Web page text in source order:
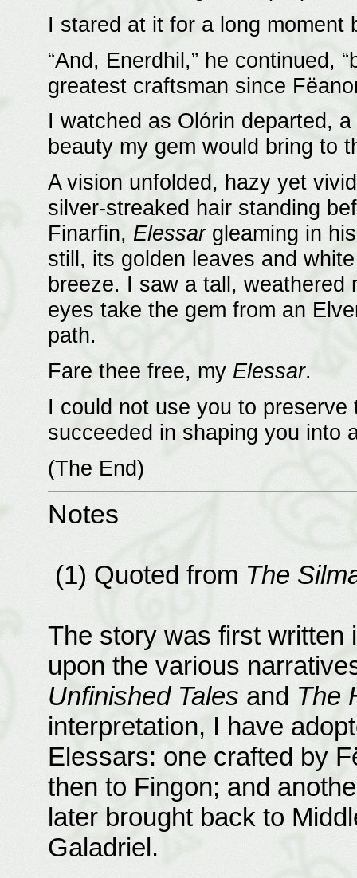
I stared at it for a long moment
“And, Enerdhil,” he continued,
greatest craftsman since
I watched as Olórin departed,
beauty my gem would bring to
A vision unfolded, hazy yet
silver-streaked hair standing
Finarfin, Elessargleaming in
still, its golden leaves and
breeze. I saw a tall, weathered
eyes take the gem from an
path.
Fare thee free, my Elessar.
I could not use you to
succeeded in shaping you into
(The End)
Notes
(1) Quoted from The
The story was first written
upon the various
Unfinished Tales and The
interpretation, I have
Elessars: one crafted by
then to Fingon; and
later brought back to
Galadriel.